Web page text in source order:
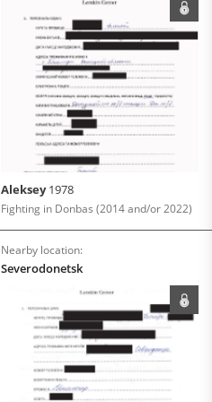
Aleksey1978
Fighting in Donbas (2014 and/or 2022)
Nearby location:
Severodonetsk